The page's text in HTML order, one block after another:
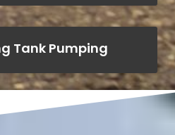
Tank Pumping